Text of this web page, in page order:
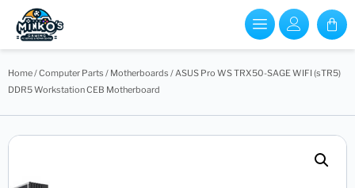
Home/Computer Parts / Motherboards / ASUS Pro WS TRX50-SAGE WIFI (sTR5)
DDR5 Workstation CEB Motherboard